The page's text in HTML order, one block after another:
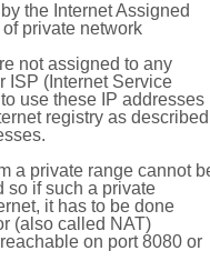
the Internet Assigned
private network
not assigned to any
ISP (Internet Service
use these IP addresses
registry as described
a private range cannot
so if such a private
it has to be done
(also called NAT)
on port 8080 or